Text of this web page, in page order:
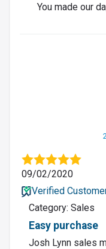
You made our
09/02/2020
Verified
Category: Sales
Easy purchase
Josh Lynn sales